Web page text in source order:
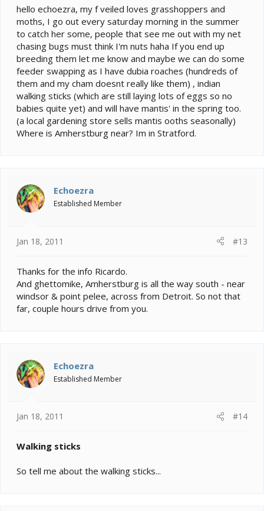
hello echoezra, my f veiled loves grasshoppers and
moths, I go out every saturday morning in the summer
to catch her some, people that see me out with my net
chasing bugs must think I'm nuts haha If you end up
breeding them let me know and maybe we can do some
feeder swapping as I have dubia roaches (hundreds of
them and my cham doesnt really like them) , indian
walking sticks (which are still laying lots of eggs so no
babies quite yet) and will have mantis' in the spring too.
(a local gardening store sells mantis ooths seasonally)
Where is Amherstburg near? Im in Stratford.
Echoezra
Established Member
Jan 18, 2011 #13
Thanks for the info Ricardo.
And ghettomike, Amherstburg is all the way south - near
windsor & point pelee, across from Detroit. So not that
far, couple hours drive from you.
Echoezra
Established Member
Jan 18, 2011 #14
Walking sticks
So tell me about the walking sticks...